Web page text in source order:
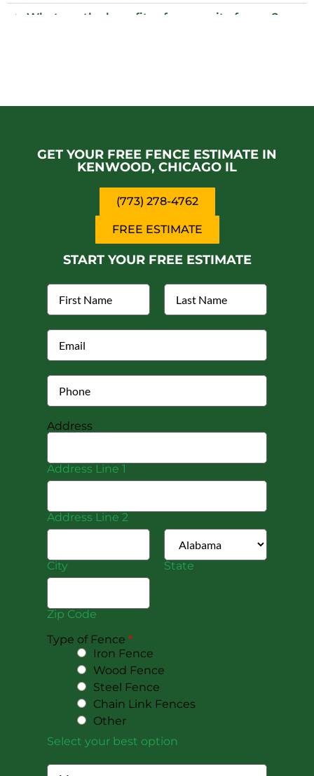
What are the benefits of composite fences?
GET YOUR FREE FENCE ESTIMATE IN
KENWOOD, CHICAGO IL
(773) 278-4762
FREE ESTIMATE
START YOUR FREE ESTIMATE
Address
Address Line 1
Address Line 2
City State
Zip Code
Type of Fence *
Iron Fence
Wood Fence
Steel Fence
Chain Link Fences
Other
Select your best option